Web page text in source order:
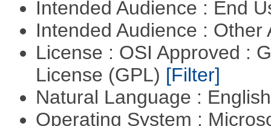
Intended Audience : End
Intended Audience :
License : OSI Approved :
License (GPL) [Filter]
Natural Language :
Operating System :